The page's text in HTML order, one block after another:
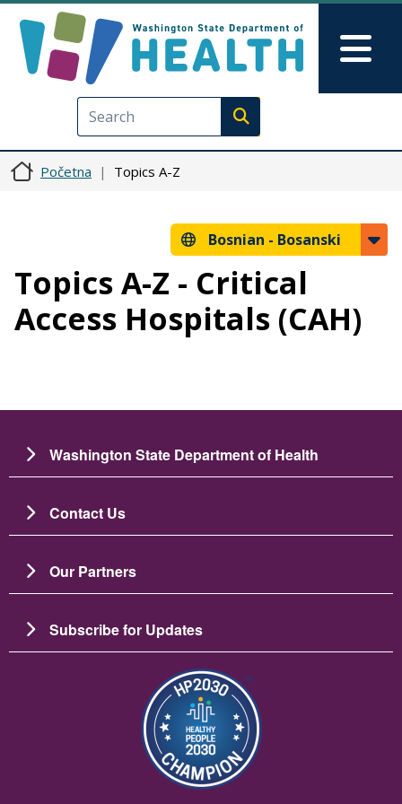
Execute search
Početna Topics A-Z
Bosnian - Bosanski
Topics A-Z - Critical
Access Hospitals (CAH)
Washington State Department of Health
Contact Us
Our Partners
Subscribe for Updates
Slika